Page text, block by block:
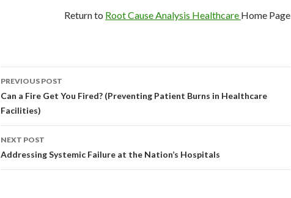
Return to Root Cause Analysis Healthcare Home Page
Post
navigation
PREVIOUS POST
Can a Fire Get You Fired? (Preventing Patient Burns in Healthcare
Facilities)
NEXT POST
Addressing Systemic Failure at the Nation’s Hospitals